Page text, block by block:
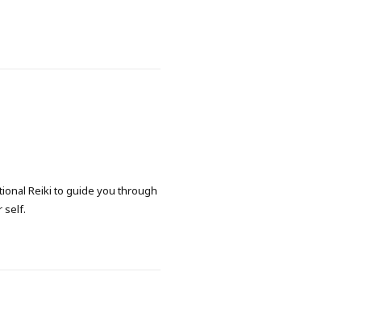
Reiki to guide you through
self.